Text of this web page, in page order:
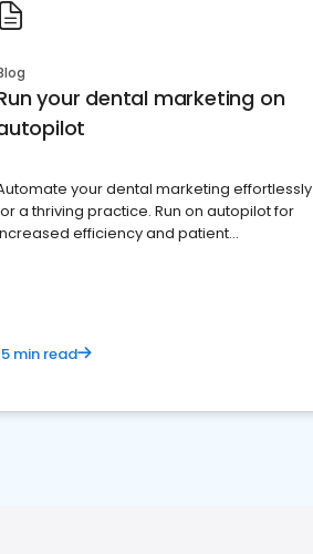
your dental marketing on
your dental marketing effortlessly
a thriving practice. Run on autopilot for
efficiency and patient
min read